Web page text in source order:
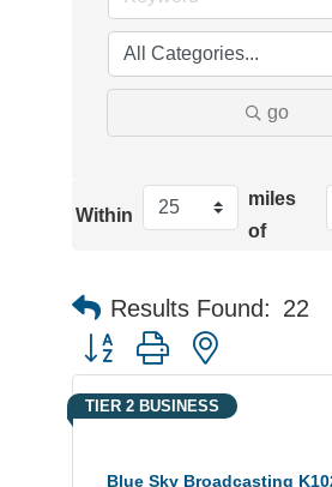
go
Within
miles
of
Results Found: 22
Button group with nested
Blue Sky Broadcasting
TIER 2 BUSINESS